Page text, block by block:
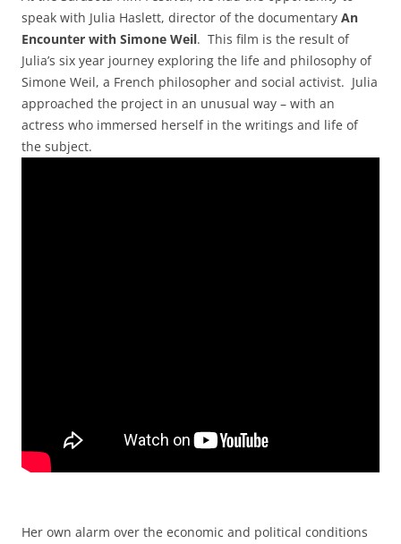
speak with Julia Haslett, director of the documentary An
Encounter with Simone Weil. This film is the result of
Julia’s six year journey exploring the life and philosophy of
Simone Weil, a French philosopher and social activist. Julia
approached the project in an unusual way – with an
actress who immersed herself in the writings and life of
the subject.
Her own alarm over the economic and political conditions